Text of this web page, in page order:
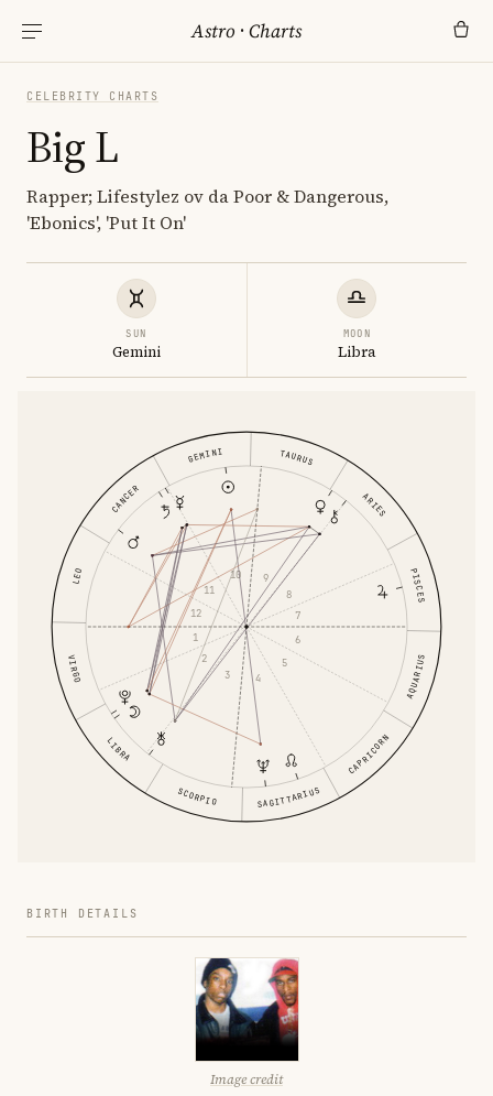
Astro ·Charts
CELEBRITY CHARTS
Big L
Rapper; Lifestylez ov da Poor & Dangerous,
'Ebonics', 'Put It On'
SUN
Gemini
MOON
Libra
ARIES
TAURUS
GEMINI
CANCER
LEO
VIRGO
LIBRA
SCORPIO SAGITTARIUS
CAPRICORN
AQUARIUS
PISCES
1
2
3
4
5
6
7
8
9
10
11
12
BIRTH DETAILS
Image credit